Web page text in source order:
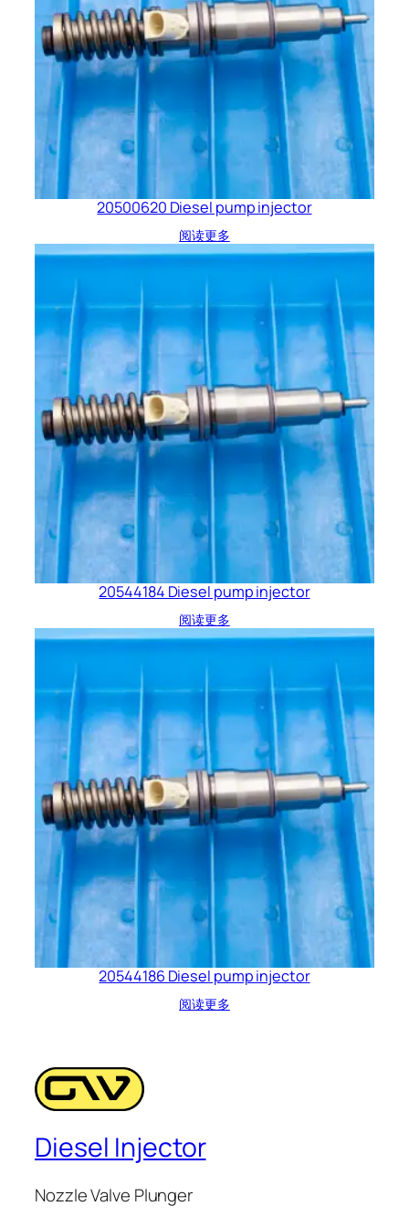
20500620 Diesel pump injector
阅读更多
20544184 Diesel pump injector
阅读更多
20544186 Diesel pump injector
阅读更多
Diesel Injector
Nozzle Valve Plunger